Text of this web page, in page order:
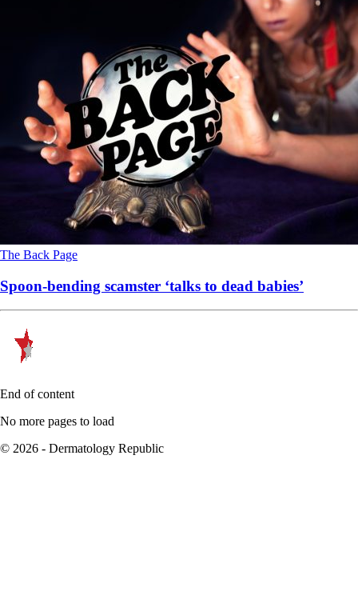
The Back Page
Spoon-bending scamster ‘talks to dead babies’
End of content
No more pages to load
© 2026 - Dermatology Republic